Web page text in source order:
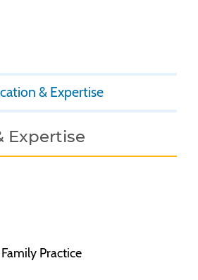
& Expertise
Expertise
Practice